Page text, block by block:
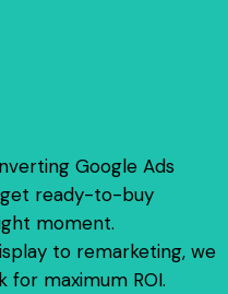
Google Ads
ready-to-buy
moment.
to remarketing, we
maximum ROI.